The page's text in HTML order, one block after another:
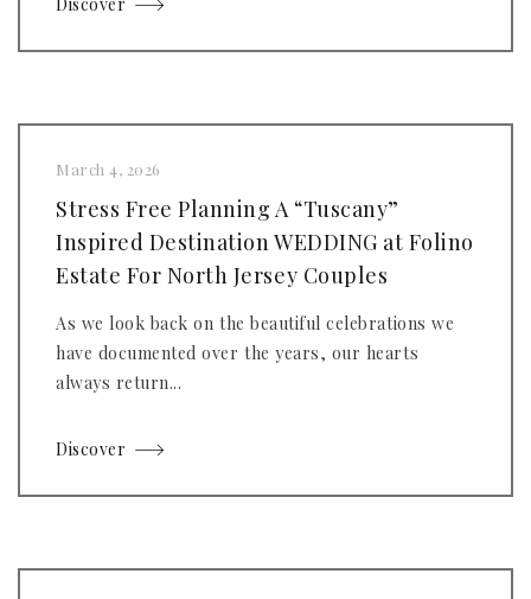
March 4, 2026
Stress Free Planning A “Tuscany”
Inspired Destination WEDDING at Folino
Estate For North Jersey Couples
As we look back on the beautiful celebrations we
have documented over the years, our hearts
always return...
Discover